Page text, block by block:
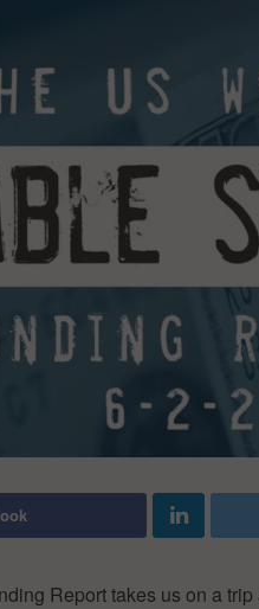
Report takes us on a